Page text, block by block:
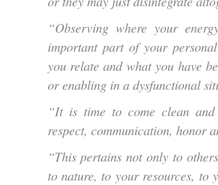
“Observing where your
important part of your
you relate and what you have
or enabling in a dysfunctional
“It is time to come clean
respect, communication, honor
“This pertains not only to
to nature, to your resources, to